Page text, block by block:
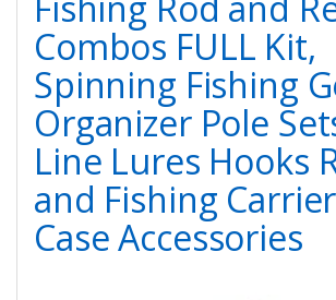
Combos FULL Kit,
Spinning Fishing
Organizer Pole
Line Lures Hooks
and Fishing
Case Accessories